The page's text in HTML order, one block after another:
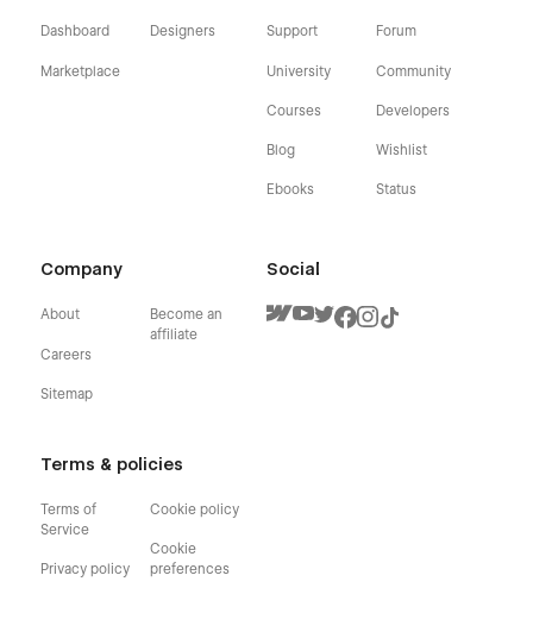
Dashboard
Marketplace
Designers Support
University
Courses
Blog
Ebooks
Forum
Community
Developers
Wishlist
Status
Company
About
Careers
Sitemap
Become an
affiliate
Terms & policies
Terms of
Service
Privacy policy
Cookie policy
Cookie
preferences
Social